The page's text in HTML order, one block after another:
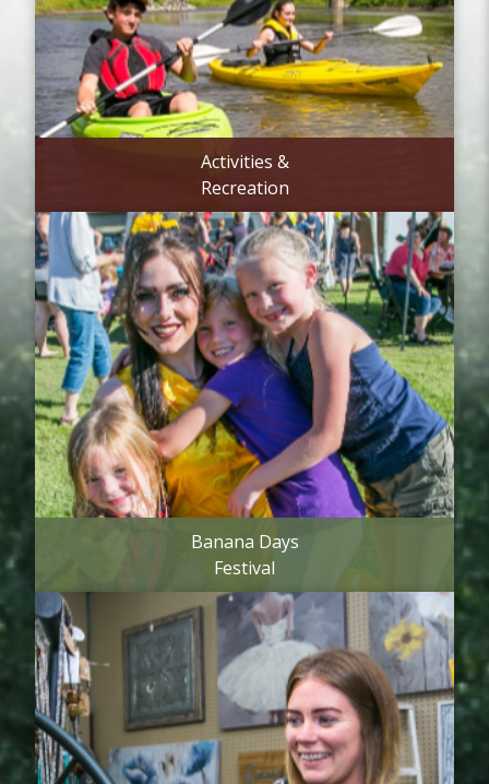
Activities &
Recreation
Banana Days
Festival